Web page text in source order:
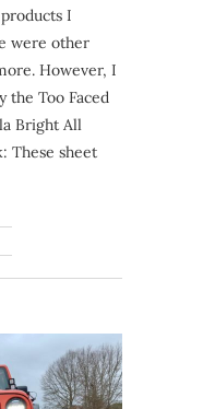
I
were other
However, I
the Too Faced
Bright All
These sheet